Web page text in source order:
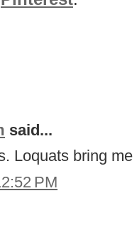
said...
Loquats bring
PM